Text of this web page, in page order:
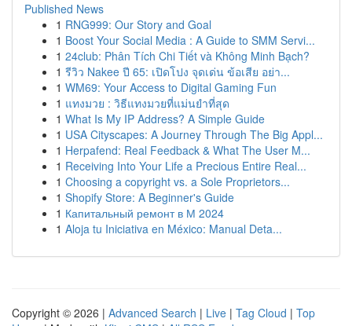
Published News
1 RNG999: Our Story and Goal
1 Boost Your Social Media : A Guide to SMM Servi...
1 24club: Phân Tích Chi Tiết và Không Minh Bạch?
1 รีวิว Nakee ปี 65: เปิดโปง จุดเด่น ข้อเสีย อย่า...
1 WM69: Your Access to Digital Gaming Fun
1 แทงมวย : วิธีแทงมวยที่แม่นยำที่สุด
1 What Is My IP Address? A Simple Guide
1 USA Cityscapes: A Journey Through The Big Appl...
1 Herpafend: Real Feedback & What The User M...
1 Receiving Into Your Life a Precious Entire Real...
1 Choosing a copyright vs. a Sole Proprietors...
1 Shopify Store: A Beginner's Guide
1 Капитальный ремонт в М 2024
1 Aloja tu Iniciativa en México: Manual Deta...
Copyright © 2026 | Advanced Search | Live | Tag Cloud | Top